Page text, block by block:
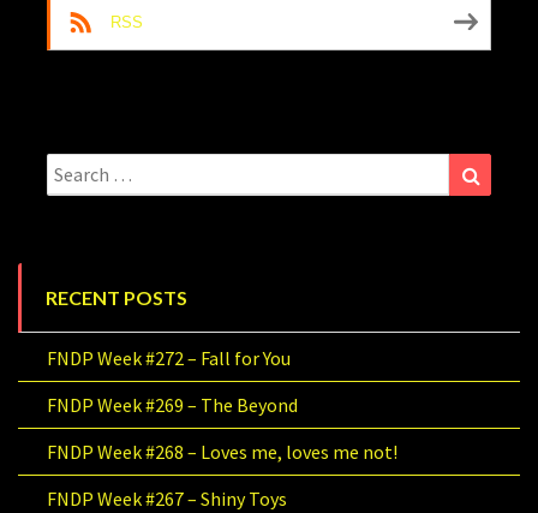
RSS
Search
for:
RECENT POSTS
FNDP Week #272 – Fall for You
FNDP Week #269 – The Beyond
FNDP Week #268 – Loves me, loves me not!
FNDP Week #267 – Shiny Toys